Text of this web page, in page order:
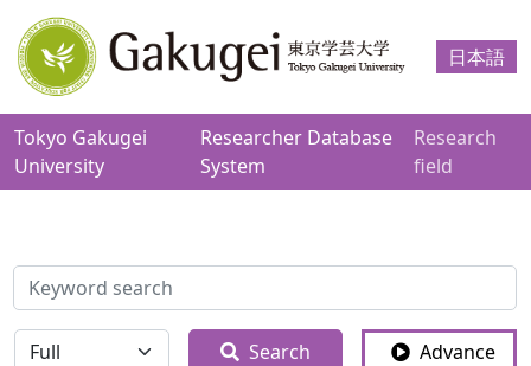
日本語
Tokyo Gakugei
University
Researcher Database
System
Research
field
検索
全体 Search Advance